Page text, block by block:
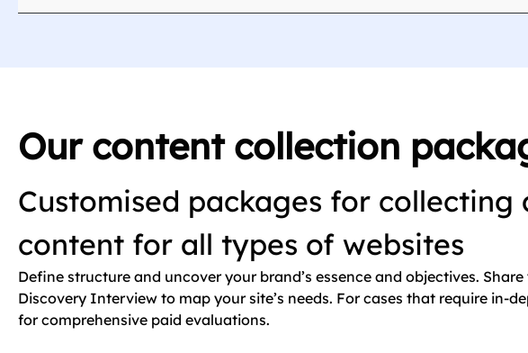
Our content collection
Customised packages for collecting
content for all types of websites
Define structure and uncover your brand’s essence and objectives.
Discovery Interview to map your site’s needs. For cases that require in-
for comprehensive paid evaluations.